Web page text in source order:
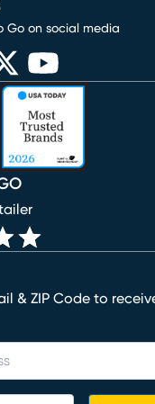
& ZIP Code to
Go on social media
window)
new window)
in new window)
(opens in new